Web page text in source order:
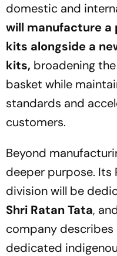
domestic and
will manufacture a
kits alongside a
kits, broadening
basket while
standards and
customers.
Beyond
deeper purpose. Its
division will be
Shri Ratan Tata,
company describes
dedicated